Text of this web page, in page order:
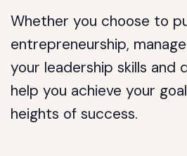
Whether you choose to
entrepreneurship,
your leadership skills and
help you achieve your
heights of success.